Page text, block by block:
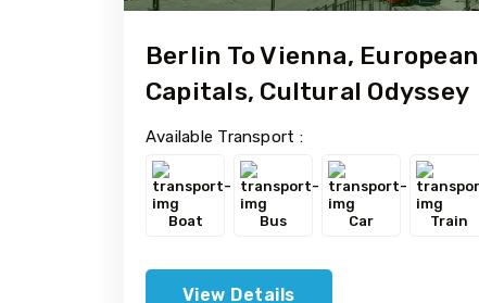
Berlin To Vienna, European
Capitals, Cultural Odyssey
Available Transport :
Boat Bus Car Train
View Details